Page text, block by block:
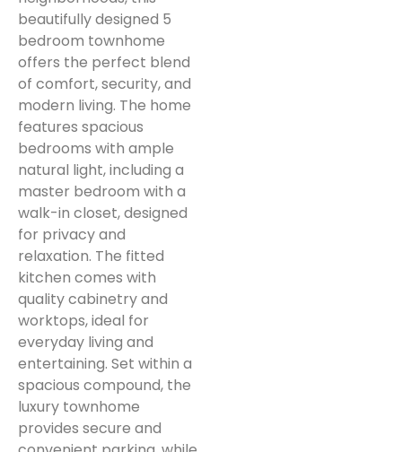
beautifully designed 5
bedroom townhome
offers the perfect blend
of comfort, security, and
modern living. The home
features spacious
bedrooms with ample
natural light, including a
master bedroom with a
walk-in closet, designed
for privacy and
relaxation. The fitted
kitchen comes with
quality cabinetry and
worktops, ideal for
everyday living and
entertaining. Set within a
spacious compound, the
luxury townhome
provides secure and